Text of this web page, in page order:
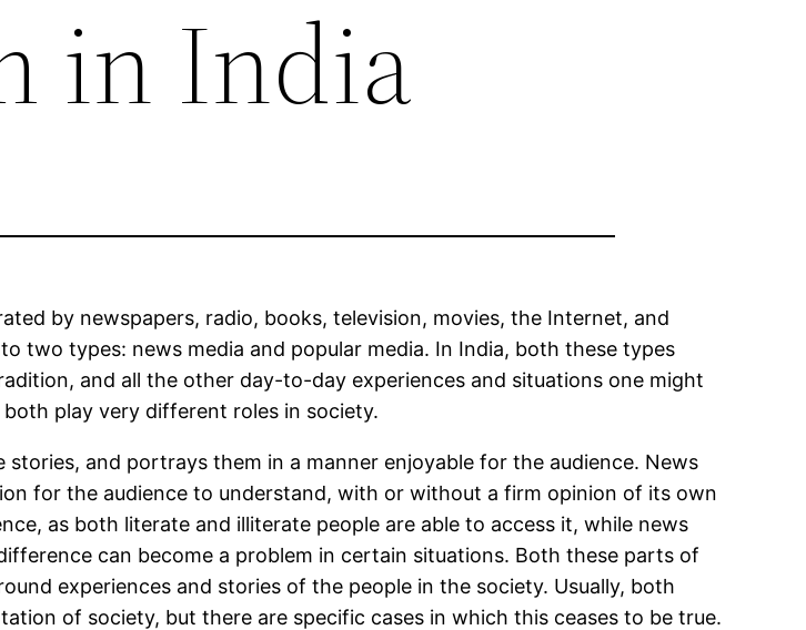
in India
by newspapers, radio, books, television, movies, the Internet, and
two types: news media and popular media. In India, both these types
and all the other day-to-day experiences and situations one might
play very different roles in society.
and portrays them in a manner enjoyable for the audience. News
for the audience to understand, with or without a firm opinion of its own
as both literate and illiterate people are able to access it, while news
can become a problem in certain situations. Both these parts of
experiences and stories of the people in the society. Usually, both
of society, but there are specific cases in which this ceases to be true.